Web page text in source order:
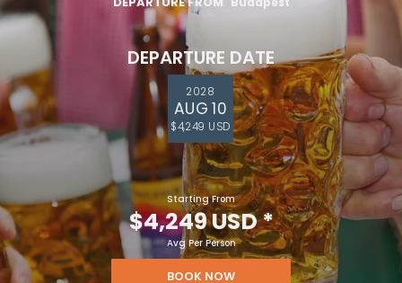
DEPARTURE DATE
2028
AUG 10
$4,249 USD
Starting From
$4,249 USD*
Avg Per Person
BOOK NOW